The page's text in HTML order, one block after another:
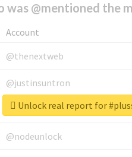
was @mentioned the
Account
@thenextweb
@justinsuntron
@tnwevents
@nodeunlock
Unlock real report for